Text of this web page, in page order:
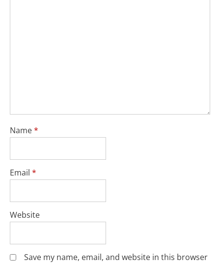
Name*
Email *
Website
Save my name, email, and website in this browser